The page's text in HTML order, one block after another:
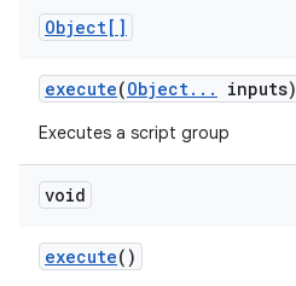
Object[]
execute(Object. . . inputs)
Executes a script group
void
execute()